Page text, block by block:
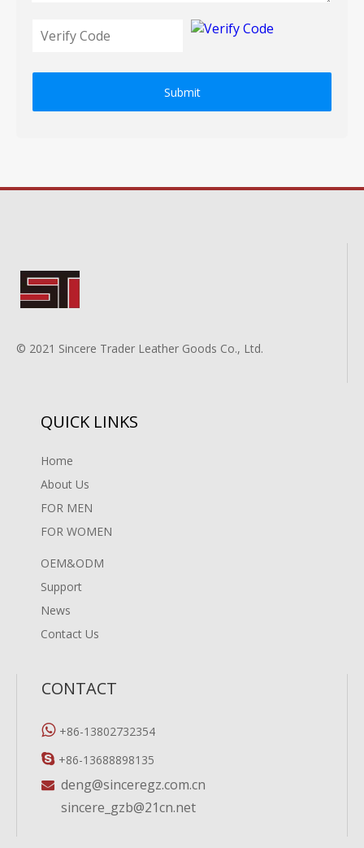
Submit
© 2021 Sincere Trader Leather Goods Co., Ltd.
QUICK LINKS
Home
About Us
FOR MEN
FOR WOMEN
OEM&ODM
Support
News
Contact Us
CONTACT
 +86-13802732354
 +86-13688898135
 deng@sinceregz.com.cn
sincere_gzb@21cn.net